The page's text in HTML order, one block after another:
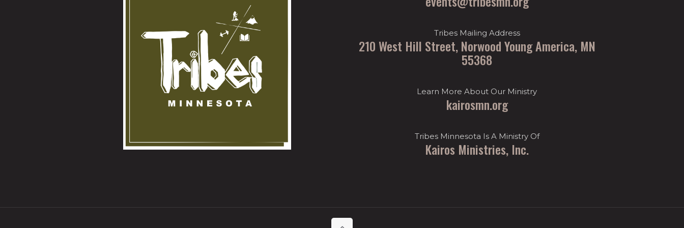
Tribes Mailing Address
210 West Hill Street, Norwood Young America, MN
55368
Learn More About Our Ministry
kairosmn.org
Tribes Minnesota Is A Ministry Of
Kairos Ministries, Inc.